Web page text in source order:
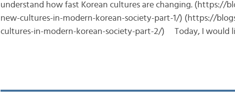
understand how fast Korean cultures are changing. (https://
new-cultures-in-modern-korean-society-part-1/) (https://
cultures-in-modern-korean-society-part-2/) Today, I would